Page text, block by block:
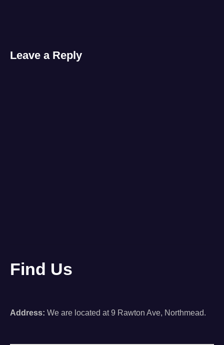
Leave a Reply
Find Us
Address: We are located at 9 Rawton Ave, Northmead.